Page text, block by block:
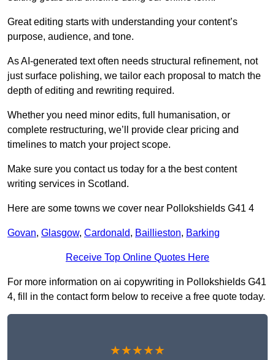
Great editing starts with understanding your content’s
purpose, audience, and tone.
As AI-generated text often needs structural refinement, not
just surface polishing, we tailor each proposal to match the
depth of editing and rewriting required.
Whether you need minor edits, full humanisation, or
complete restructuring, we’ll provide clear pricing and
timelines to match your project scope.
Make sure you contact us today for a the best content
writing services in Scotland.
Here are some towns we cover near Pollokshields G41 4
Govan, Glasgow, Cardonald, Baillieston, Barking
Receive Top Online Quotes Here
For more information on ai copywriting in Pollokshields G41
4, fill in the contact form below to receive a free quote today.
★★★★★